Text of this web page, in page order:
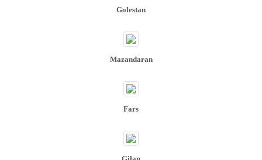
Golestan
Mazandaran
Fars